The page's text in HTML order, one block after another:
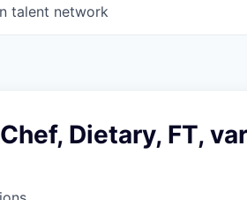
talent network
Dietary, FT,